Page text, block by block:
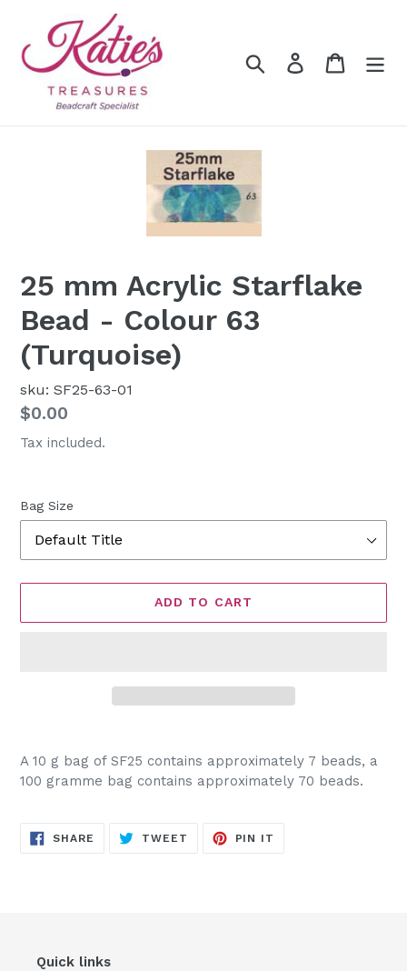
content
Search Log in Cart
25 mm Acrylic Starflake
Bead - Colour 63
(Turquoise)
sku: SF25-63-01
Regular
price
$0.00
Tax included.
Bag Size
ADD TO CART
product
to
your
A 10 g bag of SF25 contains approximately 7 beads, a
100 gramme bag contains approximately 70 beads.
SHARE SHARE
TWEET TWEET
PIN IT
Quick links